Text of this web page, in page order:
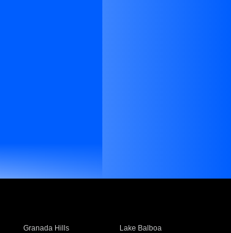
Granada Hills
Lake Balboa